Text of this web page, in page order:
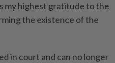
my highest gratitude to the
the existence of the
in court and can no longer